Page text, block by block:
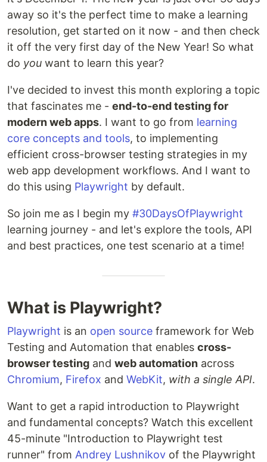
away so it's the perfect time to make a learning
resolution, get started on it now - and then check
it off the very first day of the New Year! So what
do you want to learn this year?
I've decided to invest this month exploring a topic
that fascinates me - end-to-end testing for
modern web apps. I want to go from learning
core concepts and tools, to implementing
efficient cross-browser testing strategies in my
web app development workflows. And I want to
do this using Playwright by default.
So join me as I begin my #30DaysOfPlaywright
learning journey - and let's explore the tools, API
and best practices, one test scenario at a time!
What is Playwright?
Playwright is an open source framework for Web
Testing and Automation that enables cross-
browser testing and web automation across
Chromium, Firefox and WebKit, with a single API.
Want to get a rapid introduction to Playwright
and fundamental concepts? Watch this excellent
45-minute "Introduction to Playwright test
runner" from Andrey Lushnikov of the Playwright